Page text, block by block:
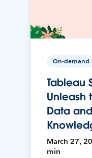
On-demand
Tableau
Unleash
Data
March 27,
min